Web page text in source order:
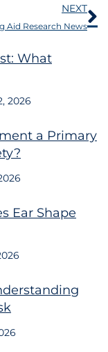
NEXT
Aid Research News
What
2026
a Primary
Ear Shape